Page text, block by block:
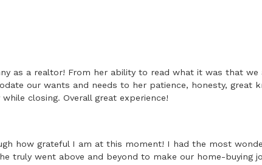
as a realtor! From her ability to read what it was that
our wants and needs to her patience, honesty, great
closing. Overall great experience!
how grateful I am at this moment! I had the most
truly went above and beyond to make our home-buying